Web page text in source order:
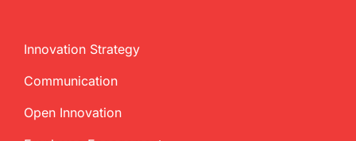
Innovation Strategy
Communication
Open Innovation